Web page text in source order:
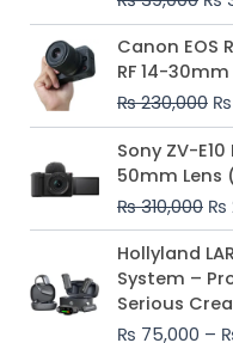
Canon EOS
RF 14-30mm
₨230,000 ₨
₨
Sony ZV-
50mm Lens
₨310,000 ₨
₨
Hollyland
System –
Serious
₨ 75,000 –